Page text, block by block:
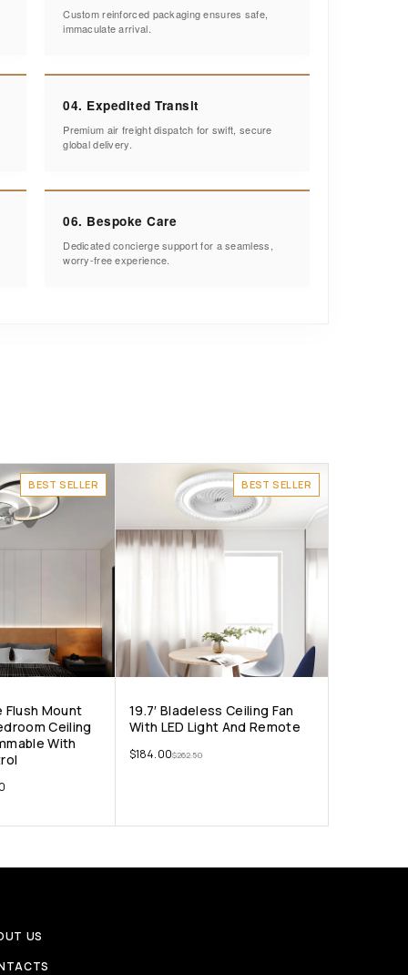
Custom reinforced packaging ensures safe,
immaculate arrival.
04. Expedited Transit
Premium air freight dispatch for swift, secure
global delivery.
06. Bespoke Care
Dedicated concierge support for a seamless,
worry-free experience.
BEST SELLER
Flush Mount
Ceiling
With
BEST SELLER
19.7′ Bladeless Ceiling Fan
With LED Light And Remote
$262.50
$184.00
US